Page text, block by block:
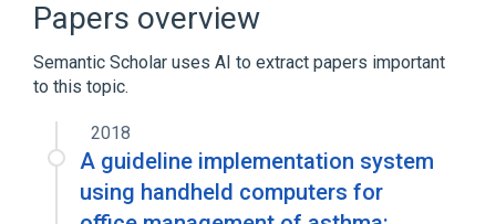
Hexoprenaline
Expand
Adrenergic beta2-Agonists [MoA]
In Blood
aspects of radiation effects
beta2-Adrenergic Agonist [EPC]
Papers overview
Semantic Scholar uses AI to extract papers important
to this topic.
2018
A guideline implementation system
using handheld computers for